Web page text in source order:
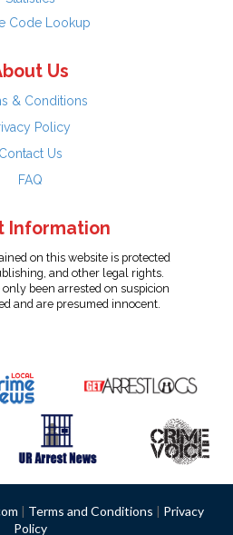
Code Lookup
Us
& Conditions
Policy
Contact Us
FAQ
Information
on this website is protected
and other legal rights.
been arrested on suspicion
and are presumed innocent.
| Terms and Conditions | Privacy
Policy